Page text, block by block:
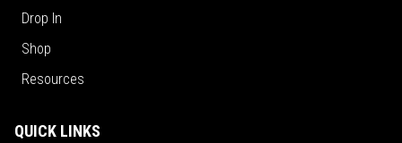
Drop In
Shop
Resources
QUICK LINKS